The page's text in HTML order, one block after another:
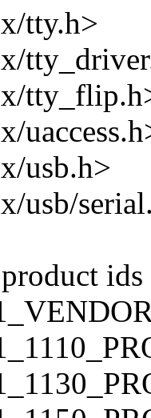
tty.h>
usb.h>
usb/